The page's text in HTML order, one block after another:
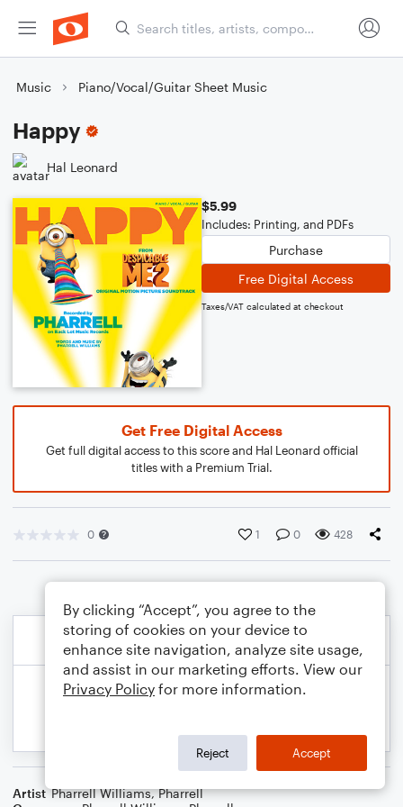
Music Piano/Vocal/Guitar Sheet Music
Happy
Hal Leonard
$5.99
Includes: Printing, and PDFs
Purchase
Free Digital Access
Taxes/VAT calculated at checkout
Get Free Digital Access
Get full digital access to this score and Hal Leonard official
titles with a Premium Trial.
0 1 0 428
Artist Pharrell Williams,Pharrell
By clicking “Accept”, you agree to the
storing of cookies on your device to
enhance site navigation, analyze site usage,
and assist in our marketing efforts. View our
Privacy Policy for more information.
Reject Accept